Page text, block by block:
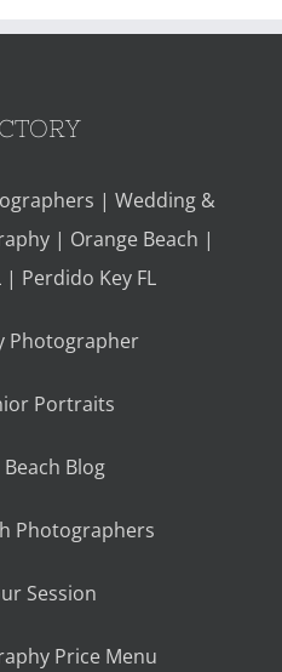
| Wedding &
| Orange Beach |
| Perdido Key FL
Photographer
Portraits
Blog
Photographers
Session
Price Menu